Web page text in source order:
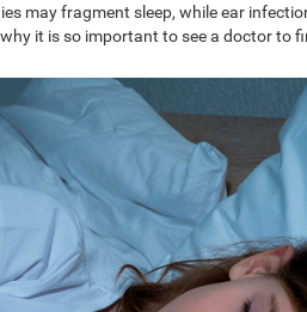
may fragment sleep, while ear
it is so important to see a doctor to